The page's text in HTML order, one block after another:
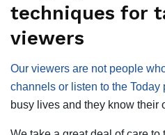
techniques for
viewers
Our viewers are not people
channels or listen to the Today
busy lives and they know their